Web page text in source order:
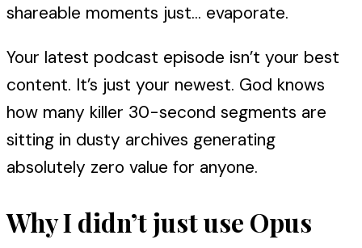
shareable moments just... evaporate.
Your latest podcast episode isn’t your best
content. It’s just your newest. God knows
how many killer 30-second segments are
sitting in dusty archives generating
absolutely zero value for anyone.
Why I didn’t just use Opus